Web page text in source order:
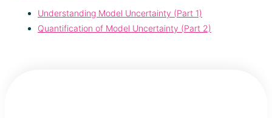
Understanding Model Uncertainty (Part 1)
Quantification of Model Uncertainty (Part 2)